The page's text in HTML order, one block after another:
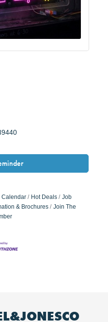
Calendar Hot Deals
Job
& Brochures
Join The